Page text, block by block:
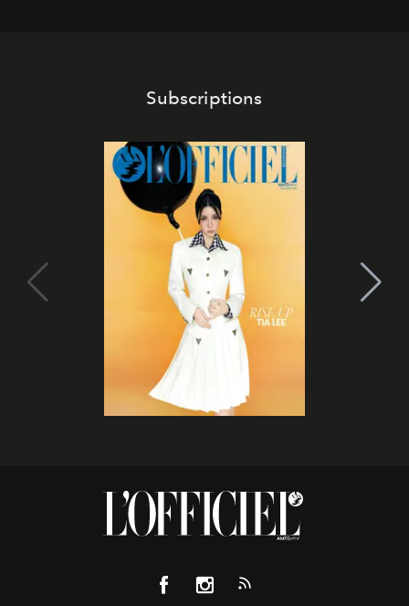
Subscriptions